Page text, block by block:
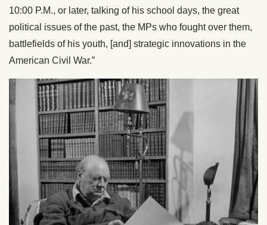
10:00 P.M., or later, talking of his school days, the great
political issues of the past, the MPs who fought over them,
battlefields of his youth, [and] strategic innovations in the
American Civil War.”